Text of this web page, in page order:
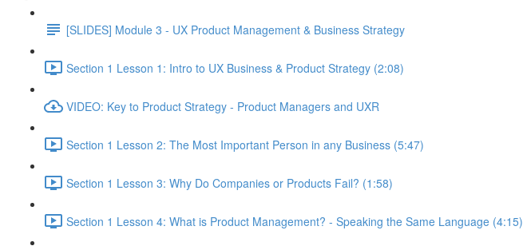
[SLIDES] Module 3 - UX Product Management & Business Strategy
Section 1 Lesson 1: Intro to UX Business & Product Strategy (2:08)
VIDEO: Key to Product Strategy - Product Managers and UXR
Section 1 Lesson 2: The Most Important Person in any Business (5:47)
Section 1 Lesson 3: Why Do Companies or Products Fail? (1:58)
Section 1 Lesson 4: What is Product Management? - Speaking the Same Language (4:15)